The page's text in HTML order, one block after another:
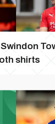
shirts